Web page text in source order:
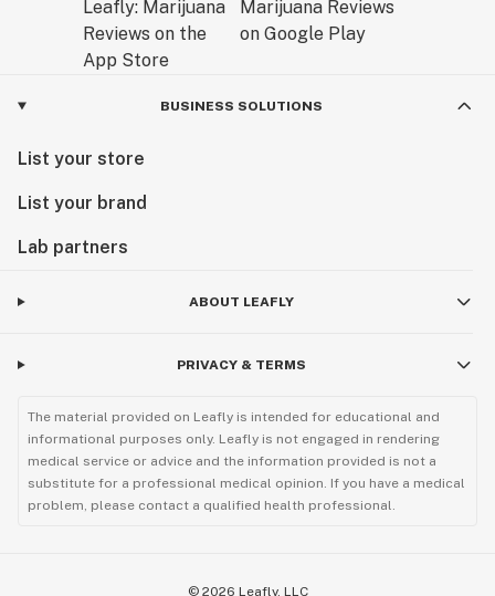
BUSINESS SOLUTIONS
List your store
List your brand
Lab partners
ABOUT LEAFLY
PRIVACY & TERMS
The material provided on Leafly is intended for educational and
informational purposes only. Leafly is not engaged in rendering
medical service or advice and the information provided is not a
substitute for a professional medical opinion. If you have a medical
problem, please contact a qualified health professional.
© 2026 Leafly, LLC